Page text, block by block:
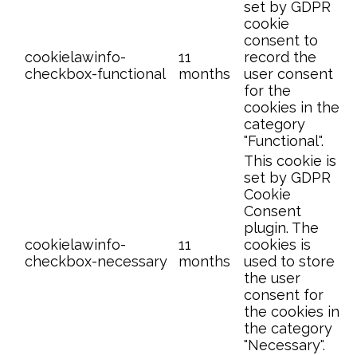
cookielawinfo-
checkbox-functional
11
months
set by GDPR
cookie
consent to
record the
user consent
for the
cookies in the
category
"Functional".
cookielawinfo-
checkbox-necessary
11
months
This cookie is
set by GDPR
Cookie
Consent
plugin. The
cookies is
used to store
the user
consent for
the cookies in
the category
"Necessary".